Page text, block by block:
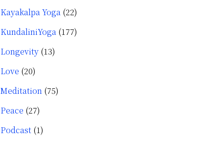
Kayakalpa Yoga (22)
KundaliniYoga (177)
Longevity (13)
Love (20)
Meditation (75)
Peace (27)
Podcast (1)